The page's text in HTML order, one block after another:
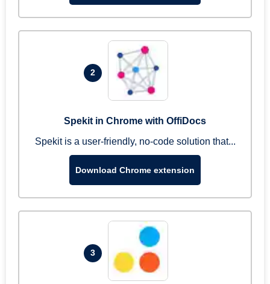
2
Spekit in Chrome with OffiDocs
Spekit is a user-friendly, no-code solution that...
Download Chrome extension
3